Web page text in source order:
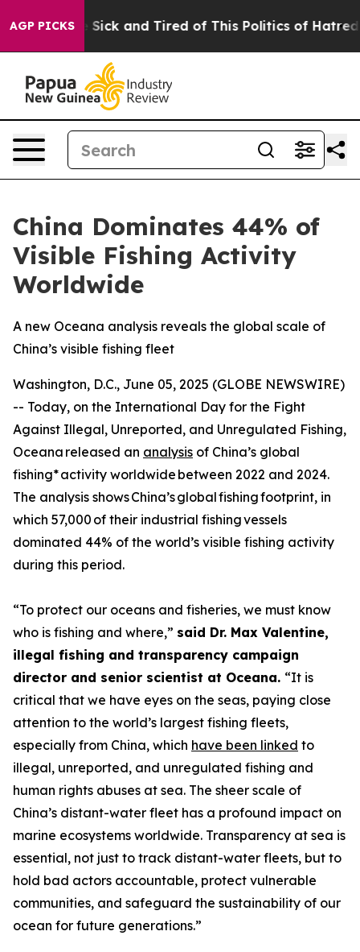
AGP PICKS
Are Sick and Tired of This Politics of Hatred” The
China Dominates 44% of
Visible Fishing Activity
Worldwide
A new Oceana analysis reveals the global scale of
China’s visible fishing fleet
Washington, D.C., June 05, 2025 (GLOBE NEWSWIRE)
-- Today, on the International Day for the Fight
Against Illegal, Unreported, and Unregulated Fishing,
Oceana released an analysis of China’s global
fishing* activity worldwide between 2022 and 2024.
The analysis shows China’s global fishing footprint, in
which 57,000 of their industrial fishing vessels
dominated 44% of the world’s visible fishing activity
during this period.
“To protect our oceans and fisheries, we must know
who is fishing and where,” said Dr. Max Valentine,
illegal fishing and transparency campaign
director and senior scientist at Oceana. “It is
critical that we have eyes on the seas, paying close
attention to the world’s largest fishing fleets,
especially from China, which have been linked to
illegal, unreported, and unregulated fishing and
human rights abuses at sea. The sheer scale of
China’s distant-water fleet has a profound impact on
marine ecosystems worldwide. Transparency at sea is
essential, not just to track distant-water fleets, but to
hold bad actors accountable, protect vulnerable
communities, and safeguard the sustainability of our
ocean for future generations.”